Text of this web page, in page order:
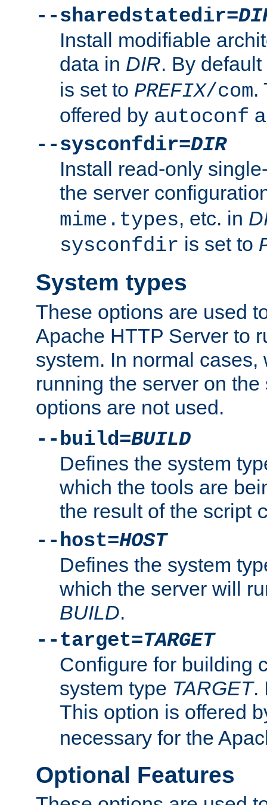
--sharedstatedir=
Install modifiable
data in DIR. By default
is set to PREFIX/com.
offered by autoconf
--sysconfdir=DIR
Install read-only
the server
mime.types, etc. in
sysconfdir is set to
System types
These options are used
Apache HTTP Server to
system. In normal
running the server on
options are not used.
--build=BUILD
Defines the system
which the tools are
the result of the script
--host=HOST
Defines the system
which the server will
BUILD.
--target=TARGET
Configure for building
system type TARGET.
This option is offered
necessary for the
Optional Features